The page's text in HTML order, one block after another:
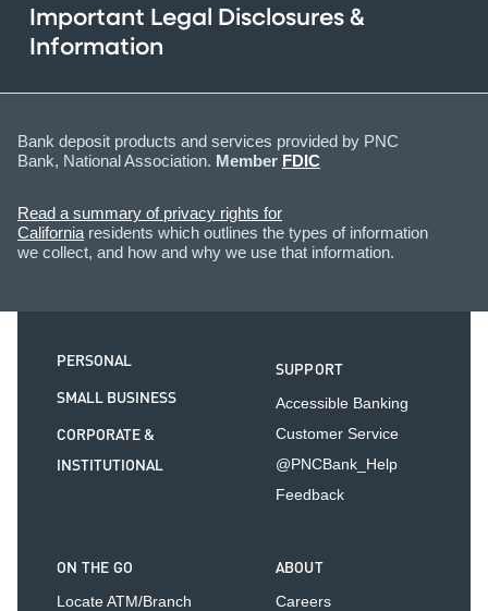
Important Legal Disclosures &
Information
Bank deposit products and services provided by PNC
Bank, National Association. Member FDIC
Read a summary of privacy rights for
California residents which outlines the types of information
we collect, and how and why we use that information.
PERSONAL
SMALL BUSINESS
CORPORATE &
INSTITUTIONAL
SUPPORT
Accessible Banking
Customer Service
@PNCBank_Help
Feedback
ON THE GO
Locate ATM/Branch
ABOUT
Careers